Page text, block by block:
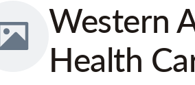
Western
Health